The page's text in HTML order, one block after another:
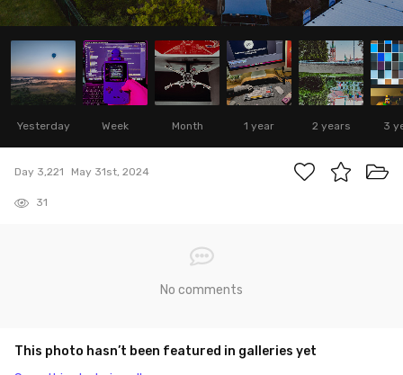
Yesterday Week Month 1 year 2 years 3
Day 3,221 May 31st, 2024
31
No comments
This photo hasn’t been featured in galleries yet